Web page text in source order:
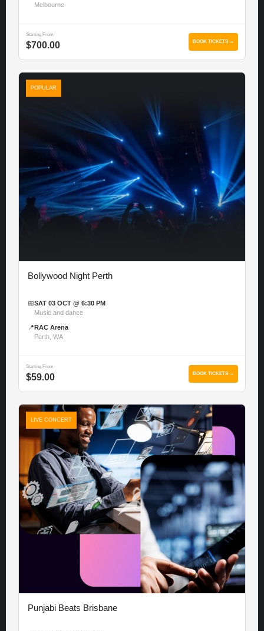
Melbourne
Starting From
$700.00 BOOK TICKETS →
POPULAR
Bollywood Night Perth
📅SAT 03 OCT @ 6:30 PM
Music and dance
📍 RAC Arena
Perth, WA
Starting From
$59.00 BOOK TICKETS →
LIVE CONCERT
Punjabi Beats Brisbane